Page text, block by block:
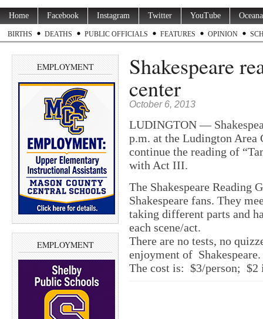
Home Facebook Instagram Twitter YouTube
BIRTHS DEATHS PUBLIC OFFICIALS FEATURES OPINION
EMPLOYMENT
EMPLOYMENT
Shakespeare
center
October 6, 2013
LUDINGTON —
p.m. at the Ludington
continue the reading of
with Act III.
The Shakespeare Reading
Shakespeare fans. They
taking different parts and
each scene/act.
There are no tests, no
enjoyment of Shakespeare.
The cost is: $3/person; $2